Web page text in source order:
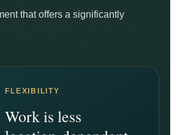
that offers a significantly
FLEXIBILITY
Work is less